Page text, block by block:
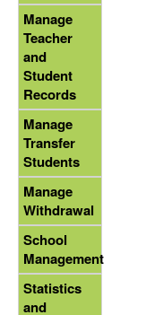
Manage
Teacher
and
Student
Records
Manage
Transfer
Students
Manage
Withdrawal
School
Management
Statistics
and